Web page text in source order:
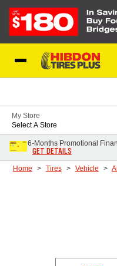
My Store
Select A Store
6-Months Promotional
GET DETAILS
Home Tires Vehicle